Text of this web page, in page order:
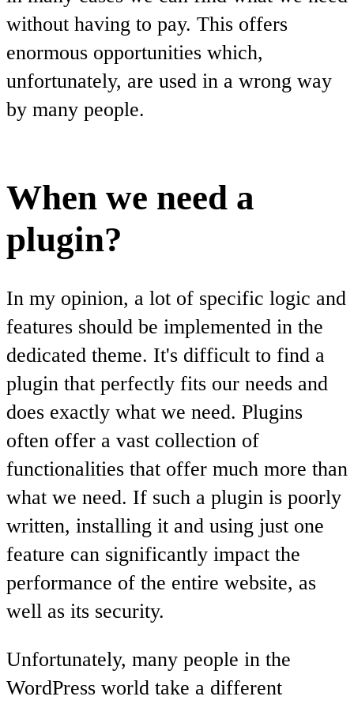
without having to pay. This offers
enormous opportunities which,
unfortunately, are used in a wrong way
by many people.
When we need a
plugin?
In my opinion, a lot of specific logic and
features should be implemented in the
dedicated theme. It's difficult to find a
plugin that perfectly fits our needs and
does exactly what we need. Plugins
often offer a vast collection of
functionalities that offer much more than
what we need. If such a plugin is poorly
written, installing it and using just one
feature can significantly impact the
performance of the entire website, as
well as its security.
Unfortunately, many people in the
WordPress world take a different